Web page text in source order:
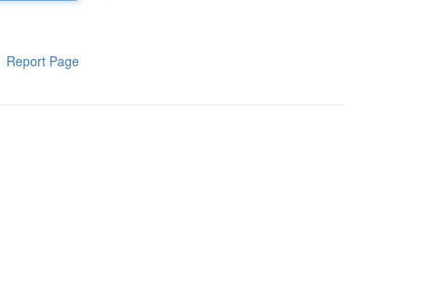
Report Page